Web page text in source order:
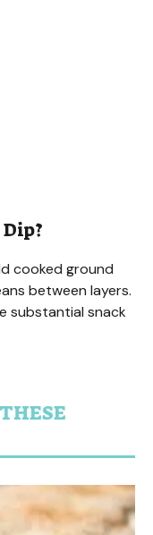
cooked ground
between layers.
substantial snack